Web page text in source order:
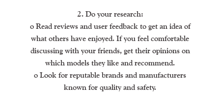
2. Do your research:
o Read reviews and user feedback to get an idea of
what others have enjoyed. If you feel comfortable
discussing with your friends, get their opinions on
which models they like and recommend.
o Look for reputable brands and manufacturers
known for quality and safety.